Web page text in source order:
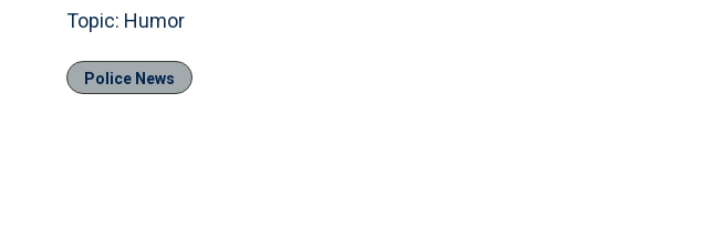
Topic: Humor
Police News